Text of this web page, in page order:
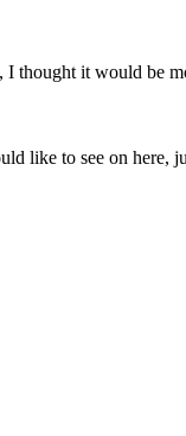
thought it would be
like to see on here,